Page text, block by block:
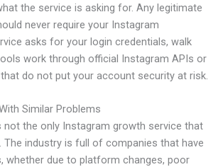
the service is asking for. Any legitimate
never require your Instagram
asks for your login credentials, walk
work through official Instagram APIs or
do not put your account security at risk.
Similar Problems
not the only Instagram growth service that
The industry is full of companies that have
whether due to platform changes, poor